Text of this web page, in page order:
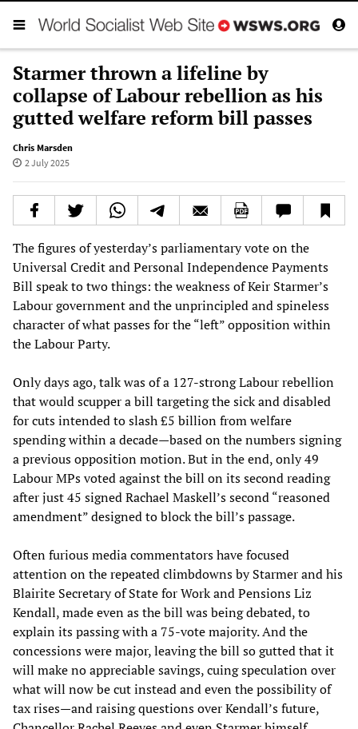
Starmer thrown a lifeline by
collapse of Labour rebellion as his
gutted welfare reform bill passes
Chris Marsden
2 July 2025
The figures of yesterday’s parliamentary vote on the
Universal Credit and Personal Independence Payments
Bill speak to two things: the weakness of Keir Starmer’s
Labour government and the unprincipled and spineless
character of what passes for the “left” opposition within
the Labour Party.
Only days ago, talk was of a 127-strong Labour rebellion
that would scupper a bill targeting the sick and disabled
for cuts intended to slash £5 billion from welfare
spending within a decade—based on the numbers signing
a previous opposition motion. But in the end, only 49
Labour MPs voted against the bill on its second reading
after just 45 signed Rachael Maskell’s second “reasoned
amendment” designed to block the bill’s passage.
Often furious media commentators have focused
attention on the repeated climbdowns by Starmer and his
Blairite Secretary of State for Work and Pensions Liz
Kendall, made even as the bill was being debated, to
explain its passing with a 75-vote majority. And the
concessions were major, leaving the bill so gutted that it
will make no appreciable savings, cuing speculation over
what will now be cut instead and even the possibility of
tax rises—and raising questions over Kendall’s future,